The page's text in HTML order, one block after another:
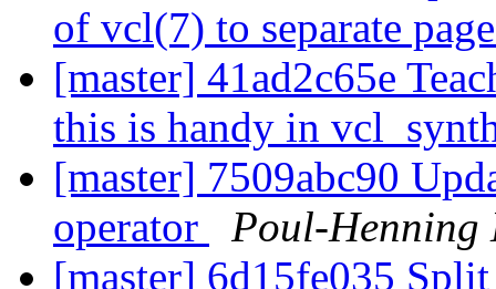
of vcl(7) to separate
[master] 41ad2c65e
this is handy in
[master] 7509abc90
operator
Poul-Henning
[master] 6d15fe035